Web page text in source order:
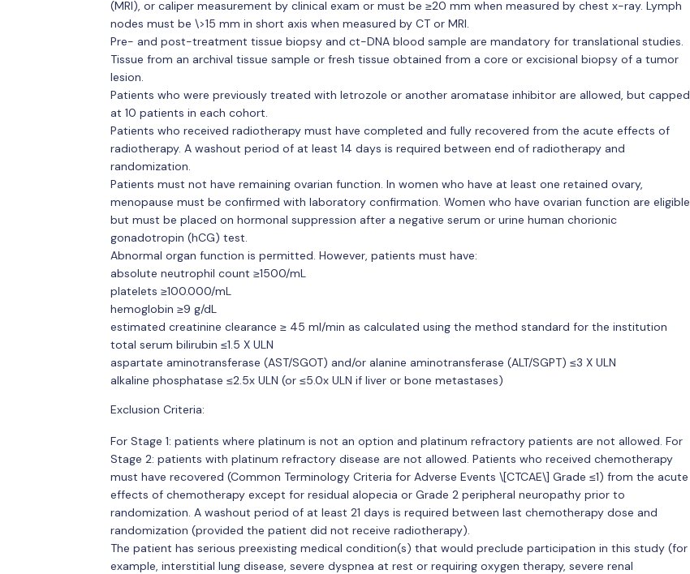
(MRI), or caliper measurement by clinical exam or must be ≥20 mm when measured by chest x-ray. Lymph
nodes must be \>15 mm in short axis when measured by CT or MRI.
Pre- and post-treatment tissue biopsy and ct-DNA blood sample are mandatory for translational studies.
Tissue from an archival tissue sample or fresh tissue obtained from a core or excisional biopsy of a tumor
lesion.
Patients who were previously treated with letrozole or another aromatase inhibitor are allowed, but capped
at 10 patients in each cohort.
Patients who received radiotherapy must have completed and fully recovered from the acute effects of
radiotherapy. A washout period of at least 14 days is required between end of radiotherapy and
randomization.
Patients must not have remaining ovarian function. In women who have at least one retained ovary,
menopause must be confirmed with laboratory confirmation. Women who have ovarian function are eligible
but must be placed on hormonal suppression after a negative serum or urine human chorionic
gonadotropin (hCG) test.
Abnormal organ function is permitted. However, patients must have:
absolute neutrophil count ≥1500/mL
platelets ≥100.000/mL
hemoglobin ≥9 g/dL
estimated creatinine clearance ≥ 45 ml/min as calculated using the method standard for the institution
total serum bilirubin ≤1.5 X ULN
aspartate aminotransferase (AST/SGOT) and/or alanine aminotransferase (ALT/SGPT) ≤3 X ULN
alkaline phosphatase ≤2.5x ULN (or ≤5.0x ULN if liver or bone metastases)
Exclusion Criteria:
For Stage 1: patients where platinum is not an option and platinum refractory patients are not allowed. For
Stage 2: patients with platinum refractory disease are not allowed. Patients who received chemotherapy
must have recovered (Common Terminology Criteria for Adverse Events \[CTCAE\] Grade ≤1) from the acute
effects of chemotherapy except for residual alopecia or Grade 2 peripheral neuropathy prior to
randomization. A washout period of at least 21 days is required between last chemotherapy dose and
randomization (provided the patient did not receive radiotherapy).
The patient has serious preexisting medical condition(s) that would preclude participation in this study (for
example, interstitial lung disease, severe dyspnea at rest or requiring oxygen therapy, severe renal